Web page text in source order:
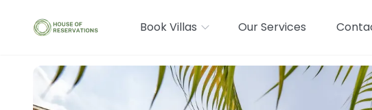
Book Villas Our Services